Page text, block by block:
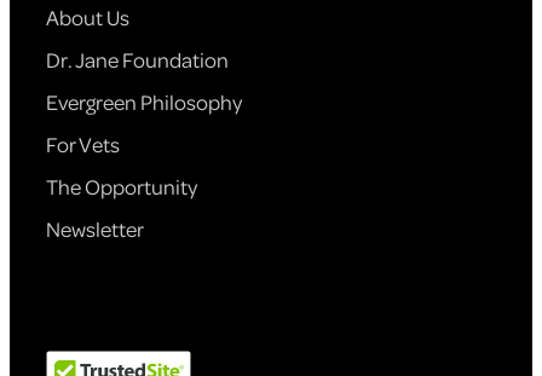
About Us
Dr. Jane Foundation
Evergreen Philosophy
For Vets
The Opportunity
Newsletter